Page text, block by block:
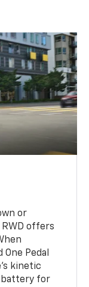
or
RWD offers
One Pedal
kinetic
battery for